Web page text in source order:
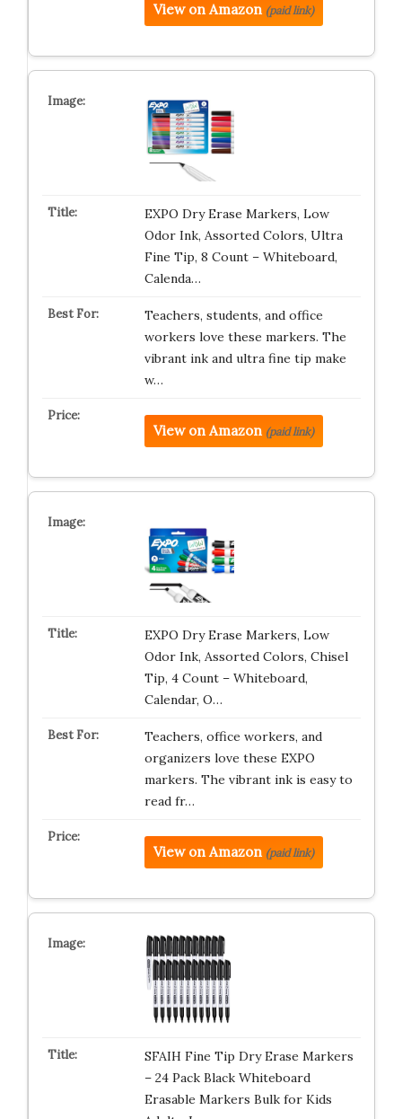
View on Amazon (paid link)
EXPO Dry Erase Markers, Low
Odor Ink, Assorted Colors, Ultra
Fine Tip, 8 Count – Whiteboard,
Calenda…
Teachers, students, and office
workers love these markers. The
vibrant ink and ultra fine tip make
w…
View on Amazon (paid link)
EXPO Dry Erase Markers, Low
Odor Ink, Assorted Colors, Chisel
Tip, 4 Count – Whiteboard,
Calendar, O…
Teachers, office workers, and
organizers love these EXPO
markers. The vibrant ink is easy to
read fr…
View on Amazon (paid link)
SFAIH Fine Tip Dry Erase Markers
– 24 Pack Black Whiteboard
Erasable Markers Bulk for Kids